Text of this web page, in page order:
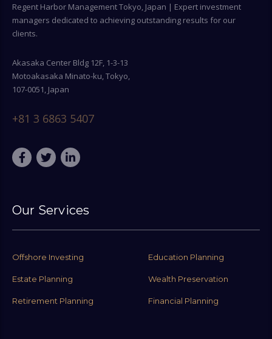
Regent Harbor Management Tokyo, Japan | Expert investment
managers dedicated to achieving outstanding results for our
clients.
Akasaka Center Bldg 12F, 1-3-13
Motoakasaka Minato-ku, Tokyo,
107-0051, Japan
+81 3 6863 5407
Our Services
Offshore Investing Education Planning
Estate Planning Wealth Preservation
Retirement Planning Financial Planning